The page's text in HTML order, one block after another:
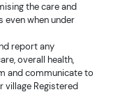
the care and
when under
report any
overall health,
and communicate to
village Registered